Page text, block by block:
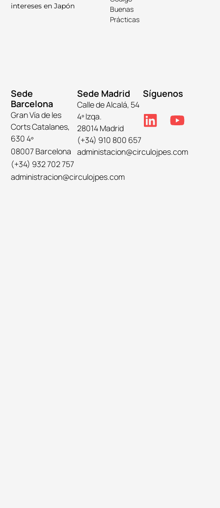
intereses en Japón
Buenas
Prácticas
Sede
Barcelona
Gran Vía de les
Corts Catalanes,
630 4º
08007 Barcelona
(+34) 932 702 757
administracion@circulojpes.com
Sede Madrid
Calle de Alcalá, 54
4º Izqa.
28014 Madrid
(+34) 910 800 657
administacion@circulojpes.com
Síguenos